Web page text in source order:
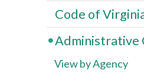
Code of
Administrative
View by Agency